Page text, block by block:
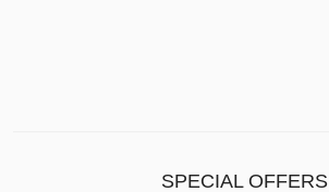
SPECIAL OFFERS